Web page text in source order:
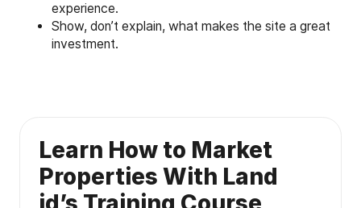
experience.
Show, don’t explain, what makes the site a great
investment.
Learn How to Market
Properties With Land